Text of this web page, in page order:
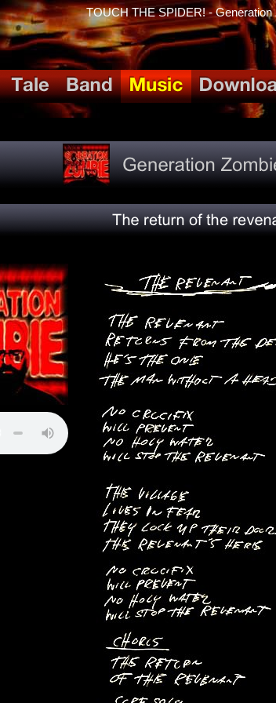
TOUCH THE SPIDER! - Generation